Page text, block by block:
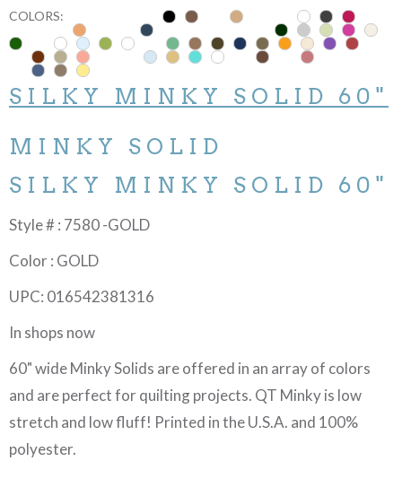
COLORS:
SILKY MINKY SOLID 60"
MINKY SOLID
SILKY MINKY SOLID 60"
Style # : 7580 -GOLD
Color : GOLD
UPC: 016542381316
In shops now
60" wide Minky Solids are offered in an array of colors
and are perfect for quilting projects. QT Minky is low
stretch and low fluff! Printed in the U.S.A. and 100%
polyester.